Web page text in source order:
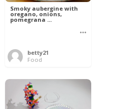
Smoky aubergine with
oregano, onions,
pomegrana ...
betty21
Food